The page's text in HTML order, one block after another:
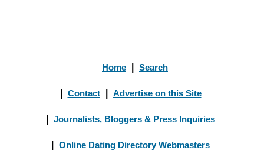
Home Search
Contact Advertise on this Site
Journalists, Bloggers & Press Inquiries
Online Dating Directory Webmasters